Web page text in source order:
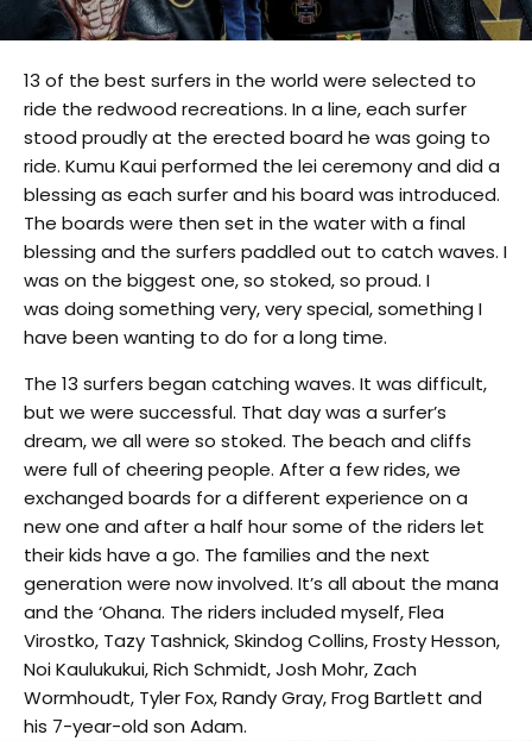
13 of the best surfers in the world were selected to
ride the redwood recreations. In a line, each surfer
stood proudly at the erected board he was going to
ride. Kumu Kaui performed the lei ceremony and did a
blessing as each surfer and his board was introduced.
The boards were then set in the water with a final
blessing and the surfers paddled out to catch waves. I
was on the biggest one, so stoked, so proud. I
was doing something very, very special, something I
have been wanting to do for a long time.
The 13 surfers began catching waves. It was difficult,
but we were successful. That day was a surfer’s
dream, we all were so stoked. The beach and cliffs
were full of cheering people. After a few rides, we
exchanged boards for a different experience on a
new one and after a half hour some of the riders let
their kids have a go. The families and the next
generation were now involved. It’s all about the mana
and the ‘Ohana. The riders included myself, Flea
Virostko, Tazy Tashnick, Skindog Collins, Frosty Hesson,
Noi Kaulukukui, Rich Schmidt, Josh Mohr, Zach
Wormhoudt, Tyler Fox, Randy Gray, Frog Bartlett and
his 7-year-old son Adam.